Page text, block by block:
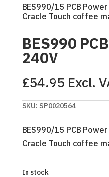
BES990/15 PCB
Oracle Touch coffee
BES990
240V
£54.95 Excl.
SKU: SP0020564
BES990/15 PCB
Oracle Touch coffee
In stock